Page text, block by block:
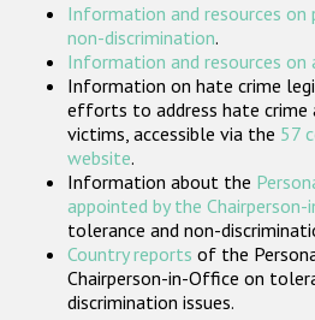
Participating
Information and resources
non-discrimination.
Information and resources on
Information on hate crime
efforts to address hate crime
victims, accessible via the 57
website.
Information about the
appointed by the
tolerance and non-
Country reports of the
Chairperson-in-Office on
discrimination issues.